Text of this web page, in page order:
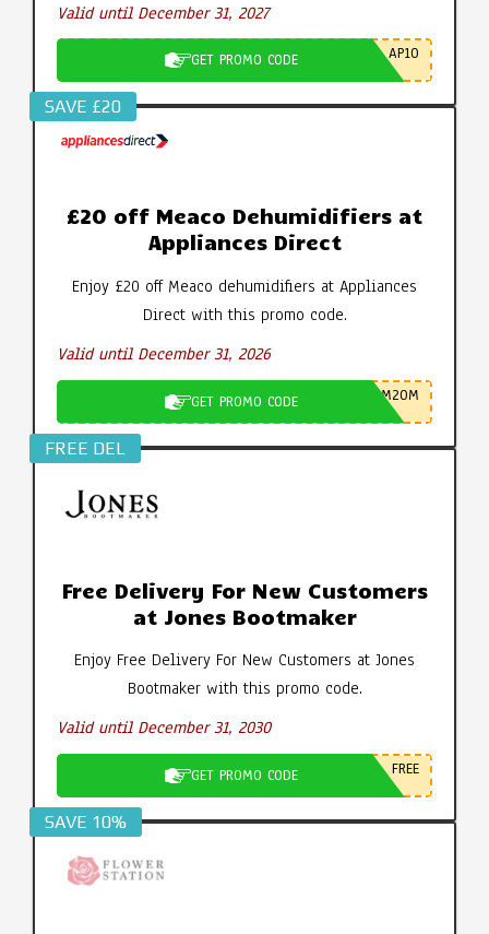
Valid until December 31, 2027
GET PROMO CODE AP10
SAVE £20
£20 off Meaco Dehumidifiers at
Appliances Direct
Enjoy £20 off Meaco dehumidifiers at Appliances
Direct with this promo code.
Valid until December 31, 2026
GET PROMO CODE M20M
FREE DEL
Free Delivery For New Customers
at Jones Bootmaker
Enjoy Free Delivery For New Customers at Jones
Bootmaker with this promo code.
Valid until December 31, 2030
GET PROMO CODE FREE
SAVE 10%